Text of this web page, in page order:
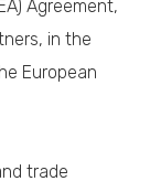
Agreement,
in the
European
trade